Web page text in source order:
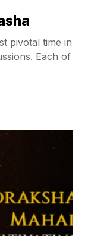
pivotal time in
Each of